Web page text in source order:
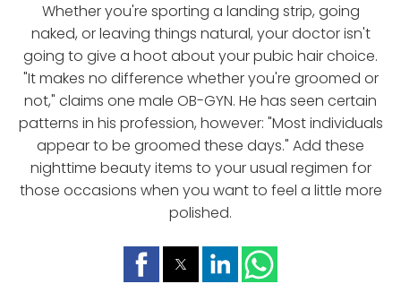
Whether you're sporting a landing strip, going
naked, or leaving things natural, your doctor isn't
going to give a hoot about your pubic hair choice.
"It makes no difference whether you're groomed or
not," claims one male OB-GYN. He has seen certain
patterns in his profession, however: "Most individuals
appear to be groomed these days." Add these
nighttime beauty items to your usual regimen for
those occasions when you want to feel a little more
polished.